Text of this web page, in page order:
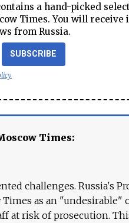
a hand-picked
Times. You will
from Russia.
SUBSCRIBE
Times:
challenges. Russia's
Times as an
at risk of prosecution.